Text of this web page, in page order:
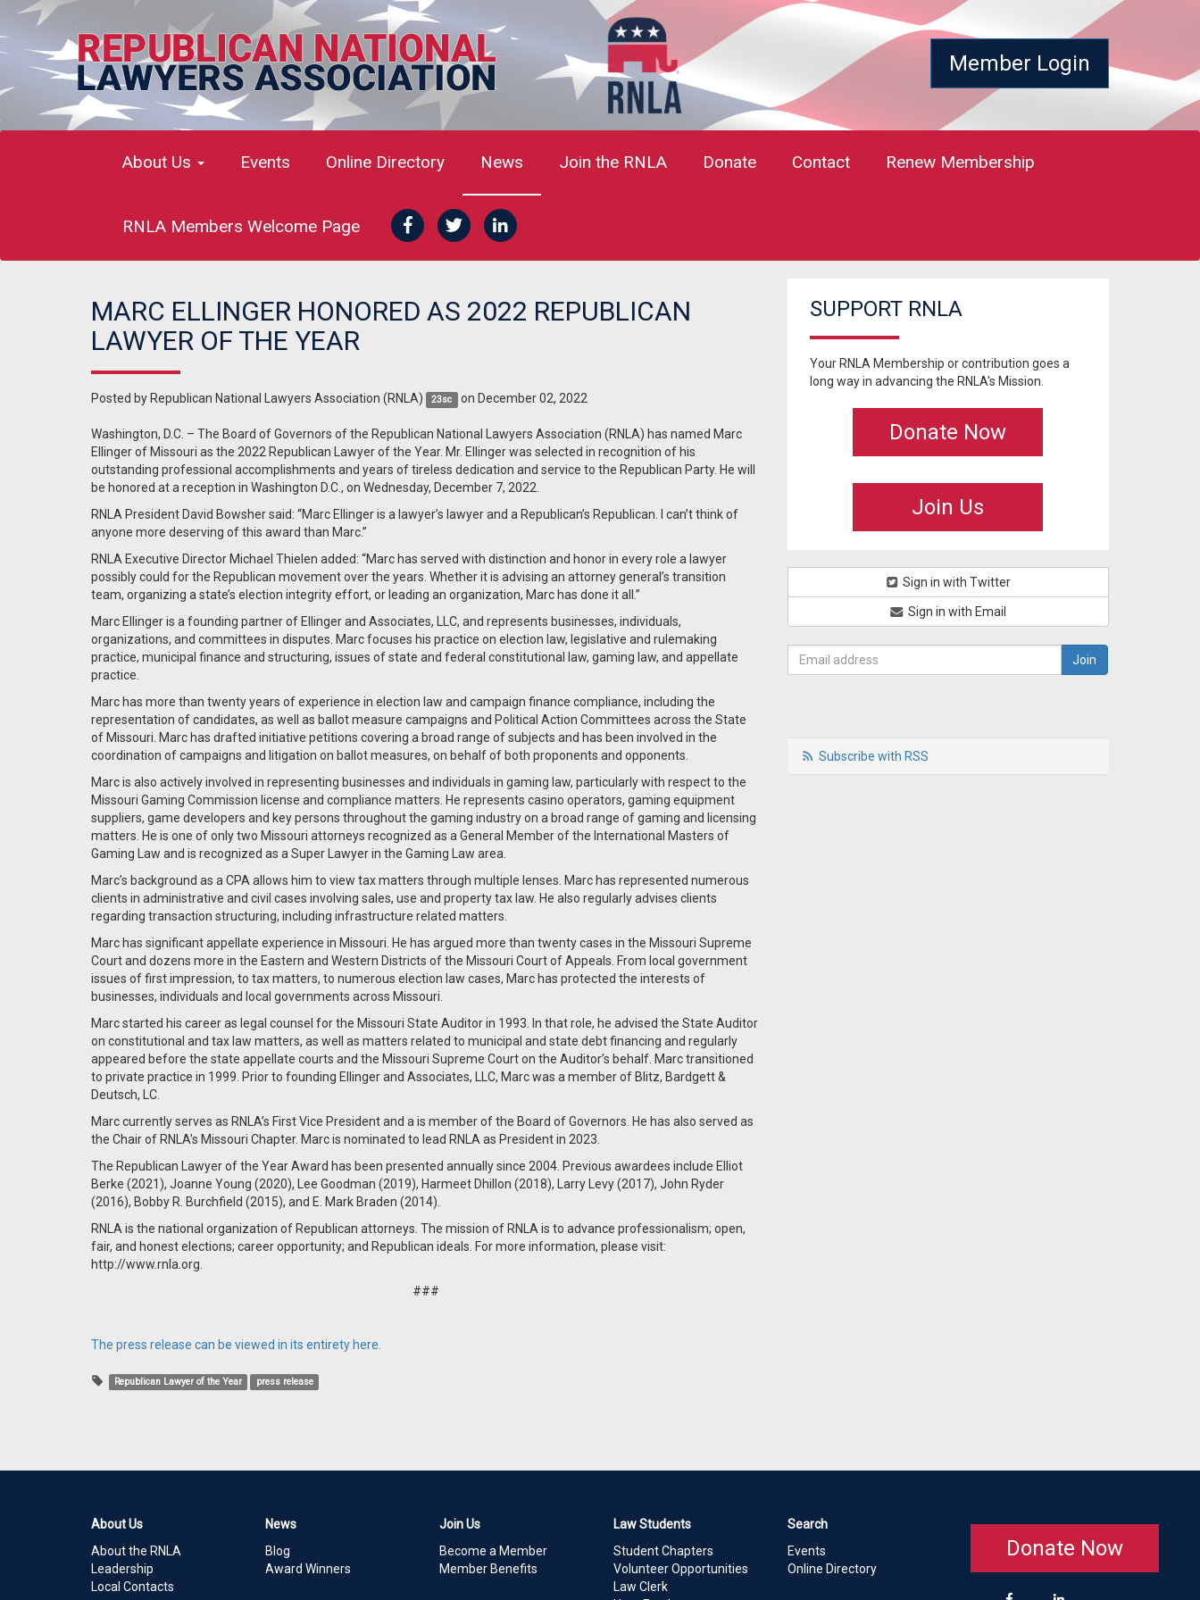
Member Login
About Us Events Online Directory News Join the RNLA Donate Contact Renew Membership
RNLA Members Welcome Page
MARC ELLINGER HONORED AS 2022 REPUBLICAN
LAWYER OF THE YEAR
Posted by Republican National Lawyers Association (RNLA) 23sc on December 02, 2022
Washington, D.C. – The Board of Governors of the Republican National Lawyers Association (RNLA) has named Marc
Ellinger of Missouri as the 2022 Republican Lawyer of the Year. Mr. Ellinger was selected in recognition of his
outstanding professional accomplishments and years of tireless dedication and service to the Republican Party. He will
be honored at a reception in Washington D.C., on Wednesday, December 7, 2022.
RNLA President David Bowsher said: “Marc Ellinger is a lawyer’s lawyer and a Republican’s Republican. I can’t think of
anyone more deserving of this award than Marc.”
RNLA Executive Director Michael Thielen added: “Marc has served with distinction and honor in every role a lawyer
possibly could for the Republican movement over the years. Whether it is advising an attorney general’s transition
team, organizing a state’s election integrity effort, or leading an organization, Marc has done it all.”
Marc Ellinger is a founding partner of Ellinger and Associates, LLC, and represents businesses, individuals,
organizations, and committees in disputes. Marc focuses his practice on election law, legislative and rulemaking
practice, municipal finance and structuring, issues of state and federal constitutional law, gaming law, and appellate
practice.
Marc has more than twenty years of experience in election law and campaign finance compliance, including the
representation of candidates, as well as ballot measure campaigns and Political Action Committees across the State
of Missouri. Marc has drafted initiative petitions covering a broad range of subjects and has been involved in the
coordination of campaigns and litigation on ballot measures, on behalf of both proponents and opponents.
Marc is also actively involved in representing businesses and individuals in gaming law, particularly with respect to the
Missouri Gaming Commission license and compliance matters. He represents casino operators, gaming equipment
suppliers, game developers and key persons throughout the gaming industry on a broad range of gaming and licensing
matters. He is one of only two Missouri attorneys recognized as a General Member of the International Masters of
Gaming Law and is recognized as a Super Lawyer in the Gaming Law area.
Marc’s background as a CPA allows him to view tax matters through multiple lenses. Marc has represented numerous
clients in administrative and civil cases involving sales, use and property tax law. He also regularly advises clients
regarding transaction structuring, including infrastructure related matters.
Marc has significant appellate experience in Missouri. He has argued more than twenty cases in the Missouri Supreme
Court and dozens more in the Eastern and Western Districts of the Missouri Court of Appeals. From local government
issues of first impression, to tax matters, to numerous election law cases, Marc has protected the interests of
businesses, individuals and local governments across Missouri.
Marc started his career as legal counsel for the Missouri State Auditor in 1993. In that role, he advised the State Auditor
on constitutional and tax law matters, as well as matters related to municipal and state debt financing and regularly
appeared before the state appellate courts and the Missouri Supreme Court on the Auditor’s behalf. Marc transitioned
to private practice in 1999. Prior to founding Ellinger and Associates, LLC, Marc was a member of Blitz, Bardgett &
Deutsch, LC.
Marc currently serves as RNLA’s First Vice President and a is member of the Board of Governors. He has also served as
the Chair of RNLA’s Missouri Chapter. Marc is nominated to lead RNLA as President in 2023.
The Republican Lawyer of the Year Award has been presented annually since 2004. Previous awardees include Elliot
Berke (2021), Joanne Young (2020), Lee Goodman (2019), Harmeet Dhillon (2018), Larry Levy (2017), John Ryder
(2016), Bobby R. Burchfield (2015), and E. Mark Braden (2014).
RNLA is the national organization of Republican attorneys. The mission of RNLA is to advance professionalism; open,
fair, and honest elections; career opportunity; and Republican ideals. For more information, please visit:
http://www.rnla.org.
###
The press release can be viewed in its entirety here.
Republican Lawyer of the Year press release
SUPPORT RNLA
Your RNLA Membership or contribution goes a
long way in advancing the RNLA's Mission.
Donate Now
Join Us
Sign in with Twitter
Sign in with Email
Subscribe with RSS
About Us
About the RNLA
Leadership
Local Contacts
News
Blog
Award Winners
Join Us
Become a Member
Member Benefits
Law Students
Student Chapters
Volunteer Opportunities
Law Clerk
Search
Events
Online Directory
Donate Now